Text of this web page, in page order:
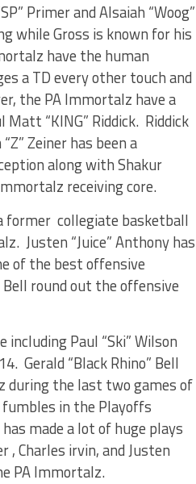
Primer and Alsaiah “Woog”
while Gross is known for his
have the human
a TD every other touch and
the PA Immortalz have a
“KING” Riddick. Riddick
Zeiner has been a
along with Shakur
receiving core.
former collegiate basketball
Justen “Juice” Anthony has
of the best offensive
Bell round out the offensive
Paul “Ski” Wilson
Gerald “Black Rhino” Bell
during the last two games of
fumbles in the Playoffs
made a lot of huge plays
Charles irvin, and Justen
PA Immortalz.